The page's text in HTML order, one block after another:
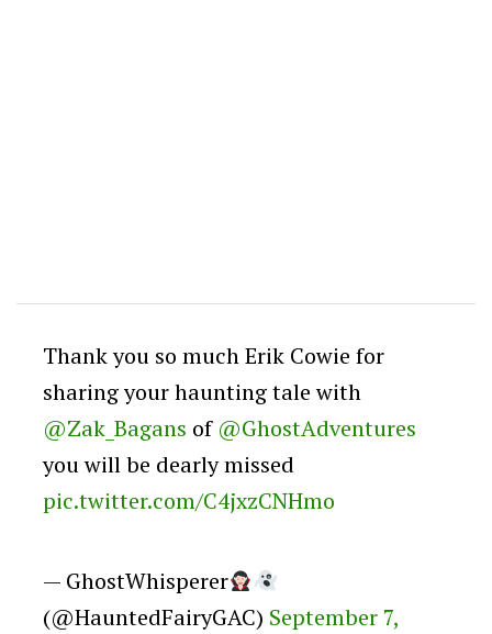
Thank you so much Erik Cowie for
sharing your haunting tale with
@Zak_Bagans of @GhostAdventures
you will be dearly missed
pic.twitter.com/C4jxzCNHmo
— GhostWhisperer
(@HauntedFairyGAC) September 7,